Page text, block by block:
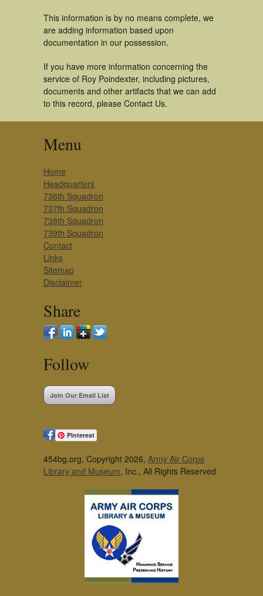
This information is by no means complete, we
are adding information based upon
documentation in our possession.
If you have more information concerning the
service of Roy Poindexter, including pictures,
documents and other artifacts that we can add
to this record, please Contact Us.
Menu
Home
Headquarters
736th Squadron
737th Squadron
738th Squadron
739th Squadron
Contact
Links
Sitemap
Disclaimer
Share
Follow
Join Our Email List
Pinterest
454bg.org, Copyright 2026, Army Air Corps
Library and Museum, Inc., All Rights Reserved